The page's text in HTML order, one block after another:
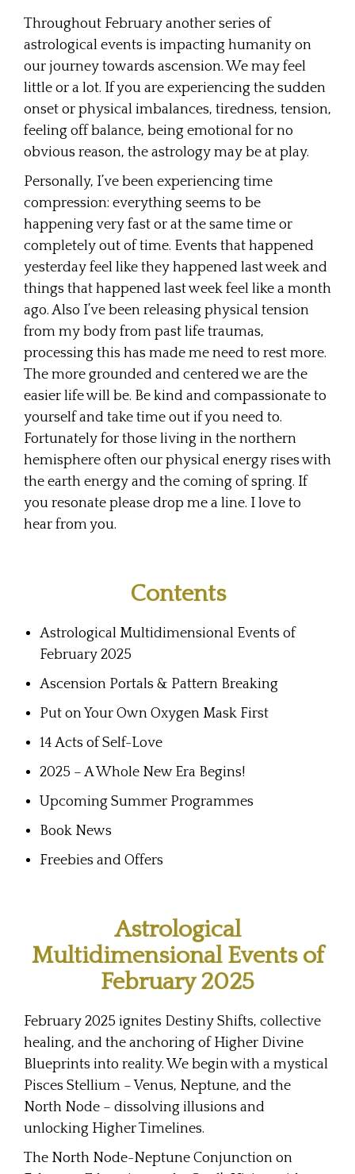
Throughout February another series of
astrological events is impacting humanity on
our journey towards ascension. We may feel
little or a lot. If you are experiencing the sudden
onset or physical imbalances, tiredness, tension,
feeling off balance, being emotional for no
obvious reason, the astrology may be at play.
Personally, I’ve been experiencing time
compression: everything seems to be
happening very fast or at the same time or
completely out of time. Events that happened
yesterday feel like they happened last week and
things that happened last week feel like a month
ago. Also I’ve been releasing physical tension
from my body from past life traumas,
processing this has made me need to rest more.
The more grounded and centered we are the
easier life will be. Be kind and compassionate to
yourself and take time out if you need to.
Fortunately for those living in the northern
hemisphere often our physical energy rises with
the earth energy and the coming of spring. If
you resonate please drop me a line. I love to
hear from you.
Contents
Astrological Multidimensional Events of
February 2025
Ascension Portals & Pattern Breaking
Put on Your Own Oxygen Mask First
14 Acts of Self-Love
2025 – A Whole New Era Begins!
Upcoming Summer Programmes
Book News
Freebies and Offers
Astrological
Multidimensional Events of
February 2025
February 2025 ignites Destiny Shifts, collective
healing, and the anchoring of Higher Divine
Blueprints into reality. We begin with a mystical
Pisces Stellium – Venus, Neptune, and the
North Node – dissolving illusions and
unlocking Higher Timelines.
The North Node-Neptune Conjunction on